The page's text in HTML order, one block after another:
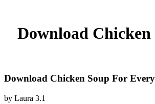
Download
Download Chicken Soup For
by Laura 3.1